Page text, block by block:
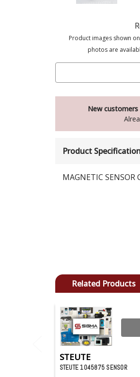
Product images shown
photos are
New
Product
MAGNETIC SENSOR
Related Products
STEUTE
STEUTE 1045875 SENSOR